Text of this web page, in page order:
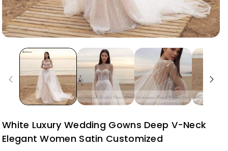
White Luxury Wedding Gowns Deep V-Neck
Elegant Women Satin Customized